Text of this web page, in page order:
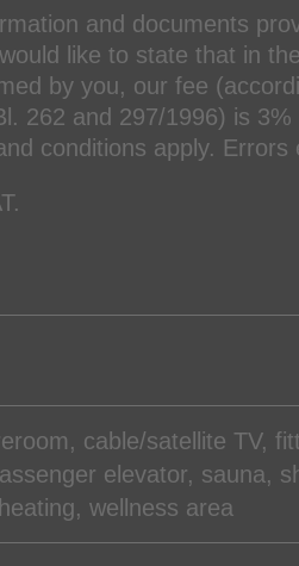
and documents
like to state that in
by you, our fee
262 and 297/1996) is
conditions apply. Errors
cable/satellite TV
elevator sauna
wellness area